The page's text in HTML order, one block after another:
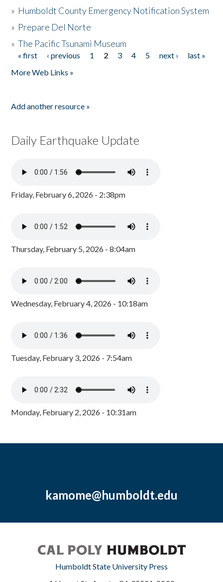
» Humboldt County Emergency Notification System
» Prepare Del Norte
»The Pacific Tsunami Museum
Pages
« first ‹ previous 1 2 3 4 5 next ›
last »
More Web Links »
Add another resource »
Daily Earthquake Update
Friday, February 6, 2026 - 2:38pm
Thursday, February 5, 2026 - 8:04am
Wednesday, February 4, 2026 - 10:18am
Tuesday, February 3, 2026 - 7:54am
Monday, February 2, 2026 - 10:31am
kamome@humboldt.edu
Humboldt State University Press